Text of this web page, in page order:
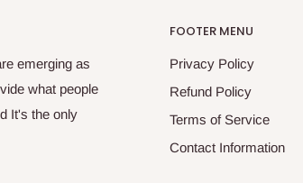
emerging as
what people
It's the only
FOOTER MENU
Privacy Policy
Refund Policy
Terms of Service
Contact Information